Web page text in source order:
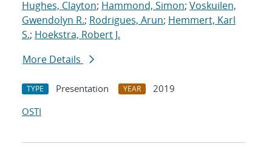
Hughes, Clayton; Hammond, Simon; Voskuilen,
Gwendolyn R.; Rodrigues, Arun; Hemmert, Karl
S.; Hoekstra, Robert J.
More Details
TYPE Presentation YEAR
2019
OSTI